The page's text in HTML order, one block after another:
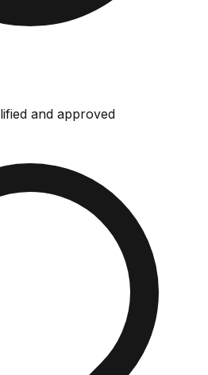
and approved